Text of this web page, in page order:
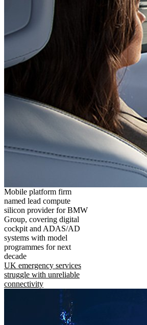
Mobile platform firm
named lead compute
silicon provider for BMW
Group, covering digital
cockpit and ADAS/AD
systems with model
programmes for next
decade
UK emergency services
struggle with unreliable
connectivity